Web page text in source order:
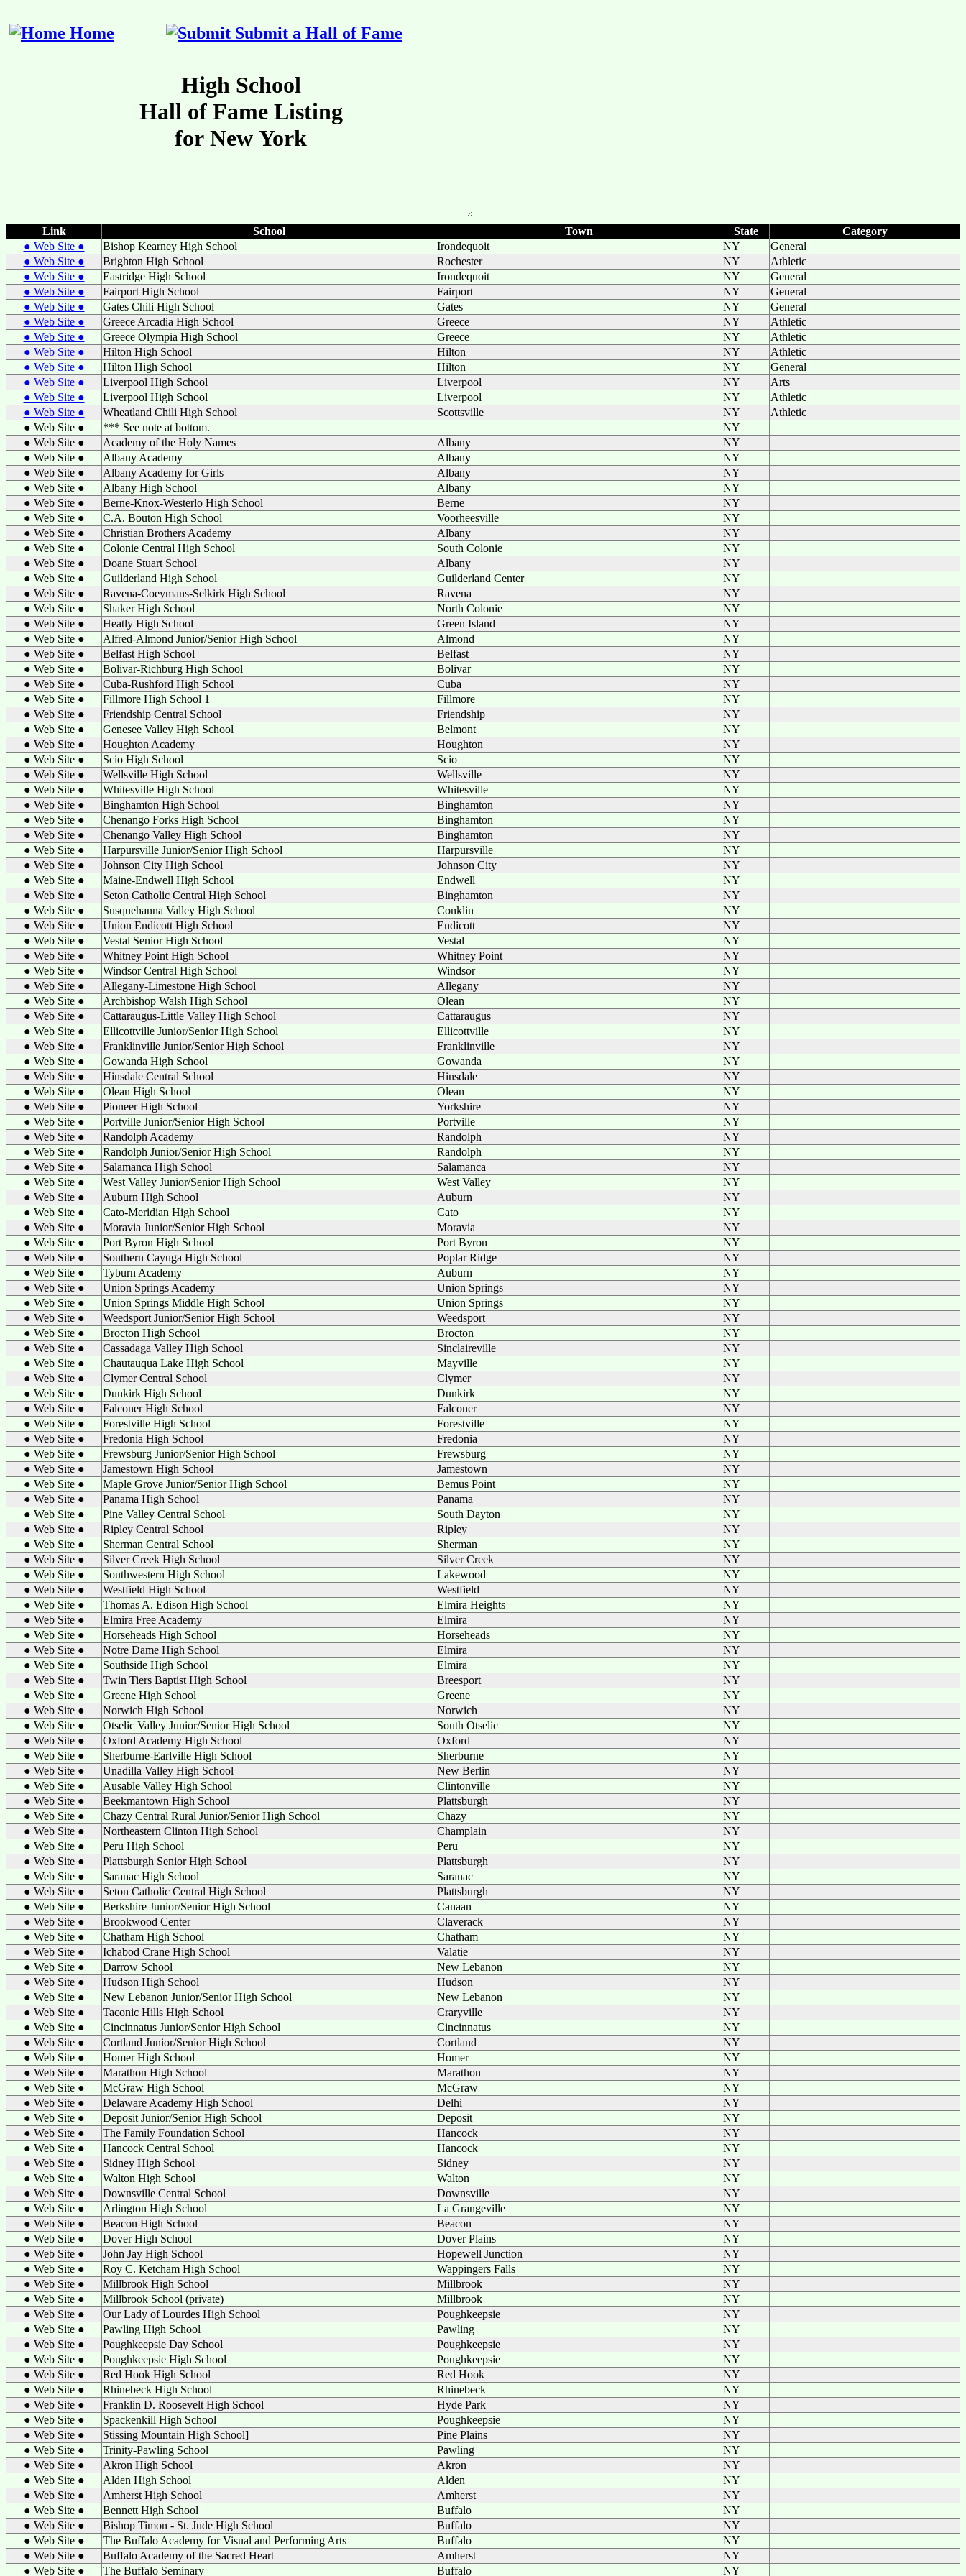
Home Submit a Hall of Fame
Link School Town State
Category
● Web Site ●
Bishop Kearney High School Irondequoit NY
General
● Web Site ●
Brighton High School Rochester NY
Athletic
● Web Site ●
Eastridge High School Irondequoit NY
General
● Web Site ●
Fairport High School Fairport NY
General
● Web Site ●
Gates Chili High School Gates NY
General
● Web Site ●
Greece Arcadia High School Greece NY
Athletic
● Web Site ●
Greece Olympia High School Greece NY
Athletic
● Web Site ●
Hilton High School Hilton NY
Athletic
● Web Site ●
Hilton High School Hilton NY
General
● Web Site ●
Liverpool High School Liverpool NY
Arts
● Web Site ●
Liverpool High School Liverpool NY
Athletic
● Web Site ●
Wheatland Chili High School Scottsville NY
Athletic
● Web Site ●
*** See note at bottom.
NY
● Web Site ●
Academy of the Holy Names Albany
NY
● Web Site ●
Albany Academy Albany
NY
● Web Site ●
Albany Academy for Girls Albany
NY
● Web Site ●
Albany High School Albany
NY
● Web Site ●
Berne-Knox-Westerlo High School Berne
NY
● Web Site ●
C.A. Bouton High School Voorheesville
NY
● Web Site ●
Christian Brothers Academy Albany
NY
● Web Site ●
Colonie Central High School South Colonie
NY
● Web Site ●
Doane Stuart School Albany
NY
● Web Site ●
Guilderland High School Guilderland Center
NY
● Web Site ●
Ravena-Coeymans-Selkirk High School Ravena
NY
● Web Site ●
Shaker High School North Colonie
NY
● Web Site ●
Heatly High School Green Island
NY
● Web Site ●
Alfred-Almond Junior/Senior High School Almond
NY
● Web Site ●
Belfast High School Belfast
NY
● Web Site ●
Bolivar-Richburg High School Bolivar
NY
● Web Site ●
Cuba-Rushford High School Cuba
NY
● Web Site ●
Fillmore High School 1 Fillmore
NY
● Web Site ●
Friendship Central School Friendship
NY
● Web Site ●
Genesee Valley High School Belmont
NY
● Web Site ●
Houghton Academy Houghton
NY
● Web Site ●
Scio High School Scio
NY
● Web Site ●
Wellsville High School Wellsville
NY
● Web Site ●
Whitesville High School Whitesville
NY
● Web Site ●
Binghamton High School Binghamton
NY
● Web Site ●
Chenango Forks High School Binghamton
NY
● Web Site ●
Chenango Valley High School Binghamton
NY
● Web Site ●
Harpursville Junior/Senior High School Harpursville
NY
● Web Site ●
Johnson City High School Johnson City
NY
● Web Site ●
Maine-Endwell High School Endwell
NY
● Web Site ●
Seton Catholic Central High School Binghamton
NY
● Web Site ●
Susquehanna Valley High School Conklin
NY
● Web Site ●
Union Endicott High School Endicott
NY
● Web Site ●
Vestal Senior High School Vestal
NY
● Web Site ●
Whitney Point High School Whitney Point
NY
● Web Site ●
Windsor Central High School Windsor
NY
● Web Site ●
Allegany-Limestone High School Allegany
NY
● Web Site ●
Archbishop Walsh High School Olean
NY
● Web Site ●
Cattaraugus-Little Valley High School Cattaraugus
NY
● Web Site ●
Ellicottville Junior/Senior High School Ellicottville
NY
● Web Site ●
Franklinville Junior/Senior High School Franklinville
NY
● Web Site ●
Gowanda High School Gowanda
NY
● Web Site ●
Hinsdale Central School Hinsdale
NY
● Web Site ●
Olean High School Olean
NY
● Web Site ●
Pioneer High School Yorkshire
NY
● Web Site ●
Portville Junior/Senior High School Portville
NY
● Web Site ●
Randolph Academy Randolph
NY
● Web Site ●
Randolph Junior/Senior High School Randolph
NY
● Web Site ●
Salamanca High School Salamanca
NY
● Web Site ●
West Valley Junior/Senior High School West Valley
NY
● Web Site ●
Auburn High School Auburn
NY
● Web Site ●
Cato-Meridian High School Cato
NY
● Web Site ●
Moravia Junior/Senior High School Moravia
NY
● Web Site ●
Port Byron High School Port Byron
NY
● Web Site ●
Southern Cayuga High School Poplar Ridge
NY
● Web Site ●
Tyburn Academy Auburn
NY
● Web Site ●
Union Springs Academy Union Springs
NY
● Web Site ●
Union Springs Middle High School Union Springs
NY
● Web Site ●
Weedsport Junior/Senior High School Weedsport
NY
● Web Site ●
Brocton High School Brocton
NY
● Web Site ●
Cassadaga Valley High School Sinclaireville
NY
● Web Site ●
Chautauqua Lake High School Mayville
NY
● Web Site ●
Clymer Central School Clymer
NY
● Web Site ●
Dunkirk High School Dunkirk
NY
● Web Site ●
Falconer High School Falconer
NY
● Web Site ●
Forestville High School Forestville
NY
● Web Site ●
Fredonia High School Fredonia
NY
● Web Site ●
Frewsburg Junior/Senior High School Frewsburg
NY
● Web Site ●
Jamestown High School Jamestown
NY
● Web Site ●
Maple Grove Junior/Senior High School Bemus Point
NY
● Web Site ●
Panama High School Panama
NY
● Web Site ●
Pine Valley Central School South Dayton
NY
● Web Site ●
Ripley Central School Ripley
NY
● Web Site ●
Sherman Central School Sherman
NY
● Web Site ●
Silver Creek High School Silver Creek
NY
● Web Site ●
Southwestern High School Lakewood
NY
● Web Site ●
Westfield High School Westfield
NY
● Web Site ●
Thomas A. Edison High School Elmira Heights
NY
● Web Site ●
Elmira Free Academy Elmira
NY
● Web Site ●
Horseheads High School Horseheads
NY
● Web Site ●
Notre Dame High School Elmira
NY
● Web Site ●
Southside High School Elmira
NY
● Web Site ●
Twin Tiers Baptist High School Breesport
NY
● Web Site ●
Greene High School Greene
NY
● Web Site ●
Norwich High School Norwich
NY
● Web Site ●
Otselic Valley Junior/Senior High School South Otselic
NY
● Web Site ●
Oxford Academy High School Oxford
NY
● Web Site ●
Sherburne-Earlville High School Sherburne
NY
● Web Site ●
Unadilla Valley High School New Berlin
NY
● Web Site ●
Ausable Valley High School Clintonville
NY
● Web Site ●
Beekmantown High School Plattsburgh
NY
● Web Site ●
Chazy Central Rural Junior/Senior High School Chazy
NY
● Web Site ●
Northeastern Clinton High School Champlain
NY
● Web Site ●
Peru High School Peru
NY
● Web Site ●
Plattsburgh Senior High School Plattsburgh
NY
● Web Site ●
Saranac High School Saranac
NY
● Web Site ●
Seton Catholic Central High School Plattsburgh
NY
● Web Site ●
Berkshire Junior/Senior High School Canaan
NY
● Web Site ●
Brookwood Center Claverack
NY
● Web Site ●
Chatham High School Chatham
NY
● Web Site ●
Ichabod Crane High School Valatie
NY
● Web Site ●
Darrow School New Lebanon
NY
● Web Site ●
Hudson High School Hudson
NY
● Web Site ●
New Lebanon Junior/Senior High School New Lebanon
NY
● Web Site ●
Taconic Hills High School Craryville
NY
● Web Site ●
Cincinnatus Junior/Senior High School Cincinnatus
NY
● Web Site ●
Cortland Junior/Senior High School Cortland
NY
● Web Site ●
Homer High School Homer
NY
● Web Site ●
Marathon High School Marathon
NY
● Web Site ●
McGraw High School McGraw
NY
● Web Site ●
Delaware Academy High School Delhi
NY
● Web Site ●
Deposit Junior/Senior High School Deposit
NY
● Web Site ●
The Family Foundation School Hancock
NY
● Web Site ●
Hancock Central School Hancock
NY
● Web Site ●
Sidney High School Sidney
NY
● Web Site ●
Walton High School Walton
NY
● Web Site ●
Downsville Central School Downsville
NY
● Web Site ●
Arlington High School La Grangeville
NY
● Web Site ●
Beacon High School Beacon
NY
● Web Site ●
Dover High School Dover Plains
NY
● Web Site ●
John Jay High School Hopewell Junction
NY
● Web Site ●
Roy C. Ketcham High School Wappingers Falls
NY
● Web Site ●
Millbrook High School Millbrook
NY
● Web Site ●
Millbrook School (private) Millbrook
NY
● Web Site ●
Our Lady of Lourdes High School Poughkeepsie
NY
● Web Site ●
Pawling High School Pawling
NY
● Web Site ●
Poughkeepsie Day School Poughkeepsie
NY
● Web Site ●
Poughkeepsie High School Poughkeepsie
NY
● Web Site ●
Red Hook High School Red Hook
NY
● Web Site ●
Rhinebeck High School Rhinebeck
NY
● Web Site ●
Franklin D. Roosevelt High School Hyde Park
NY
● Web Site ●
Spackenkill High School Poughkeepsie
NY
● Web Site ●
Stissing Mountain High School] Pine Plains
NY
● Web Site ●
Trinity-Pawling School Pawling
NY
● Web Site ●
Akron High School Akron
NY
● Web Site ●
Alden High School Alden
NY
● Web Site ●
Amherst High School Amherst
NY
● Web Site ●
Bennett High School Buffalo
NY
● Web Site ●
Bishop Timon - St. Jude High School Buffalo
NY
● Web Site ●
The Buffalo Academy for Visual and Performing Arts Buffalo
NY
● Web Site ●
Buffalo Academy of the Sacred Heart Amherst
NY
● Web Site ●
The Buffalo Seminary Buffalo NY